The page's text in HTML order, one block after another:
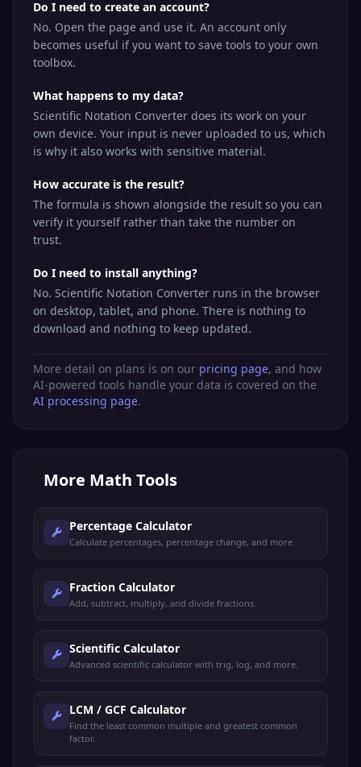
Do I need to create an account?
No. Open the page and use it. An account only
becomes useful if you want to save tools to your own
toolbox.
What happens to my data?
Scientific Notation Converter does its work on your
own device. Your input is never uploaded to us, which
is why it also works with sensitive material.
How accurate is the result?
The formula is shown alongside the result so you can
verify it yourself rather than take the number on
trust.
Do I need to install anything?
No. Scientific Notation Converter runs in the browser
on desktop, tablet, and phone. There is nothing to
download and nothing to keep updated.
More detail on plans is on our pricing page, and how
AI-powered tools handle your data is covered on the
AI processing page.
More Math Tools
Percentage Calculator
Calculate percentages, percentage change, and more.
Fraction Calculator
Add, subtract, multiply, and divide fractions.
Scientific Calculator
Advanced scientific calculator with trig, log, and more.
LCM / GCF Calculator
Find the least common multiple and greatest common
factor.